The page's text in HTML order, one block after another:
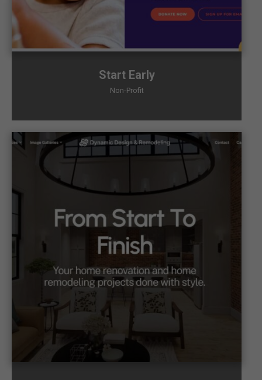
Start Early
Non-Profit